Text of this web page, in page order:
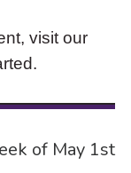
visit our
of May 1st